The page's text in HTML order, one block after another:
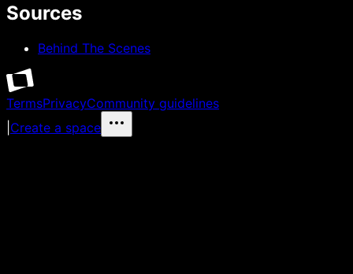
Sources
Behind The Scenes
TermsPrivacyCommunity guidelines
Create a space